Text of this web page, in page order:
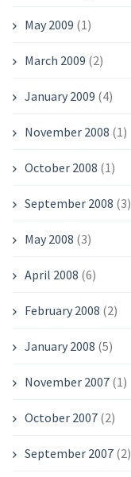
May 2009 (1)
March 2009 (2)
January 2009 (4)
November 2008 (1)
October 2008 (1)
September 2008 (3)
May 2008 (3)
April 2008 (6)
February 2008 (2)
January 2008 (5)
November 2007(1)
October 2007(2)
September 2007(2)